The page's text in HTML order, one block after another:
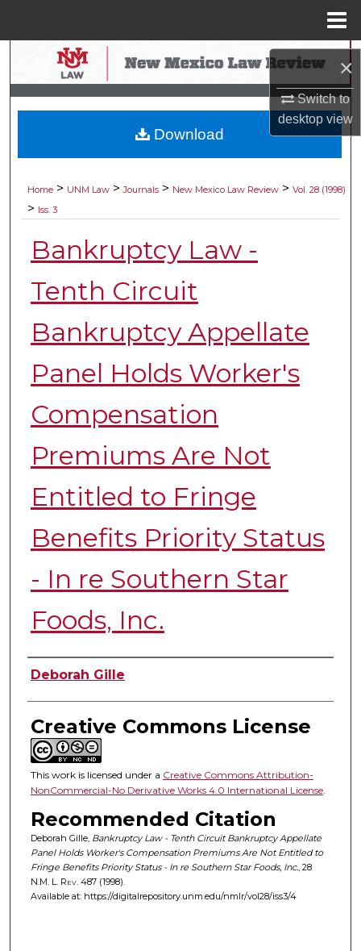
×
Switch to
desktopview
Search
Browse Collections
My Account
Digital Commons Network™
Home > UNM Law > Journals > New Mexico Law Review > Vol. 28 (1998)
> Iss. 3
Bankruptcy Law -
Tenth Circuit
Bankruptcy Appellate
Panel Holds Worker's
Compensation
Premiums Are Not
Entitled to Fringe
Benefits Priority Status
- In re Southern Star
Foods, Inc.
Authors
Deborah Gille
Creative Commons License
This work is licensed under a Creative Commons Attribution-
NonCommercial-No Derivative Works 4.0 International License.
Recommended Citation
Deborah Gille, Bankruptcy Law - Tenth Circuit Bankruptcy Appellate
Panel Holds Worker's Compensation Premiums Are Not Entitled to
Fringe Benefits Priority Status - In re Southern Star Foods, Inc. , 28
N.M. L. Rev. 487 (1998).
Available at: https://digitalrepository.unm.edu/nmlr/vol28/iss3/4
Download